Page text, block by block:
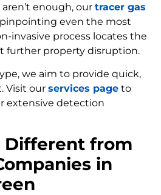
enough, our tracer gas
even the most
invasive process locates the
further property disruption.
we aim to provide quick,
Visit our services page to
extensive detection
Different from
in